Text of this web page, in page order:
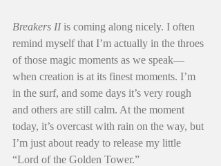
Breakers II is coming along nicely. I often
remind myself that I’m actually in the throes
of those magic moments as we speak—
when creation is at its finest moments. I’m
in the surf, and some days it’s very rough
and others are still calm. At the moment
today, it’s overcast with rain on the way, but
I’m just about ready to release my little
“Lord of the Golden Tower.”